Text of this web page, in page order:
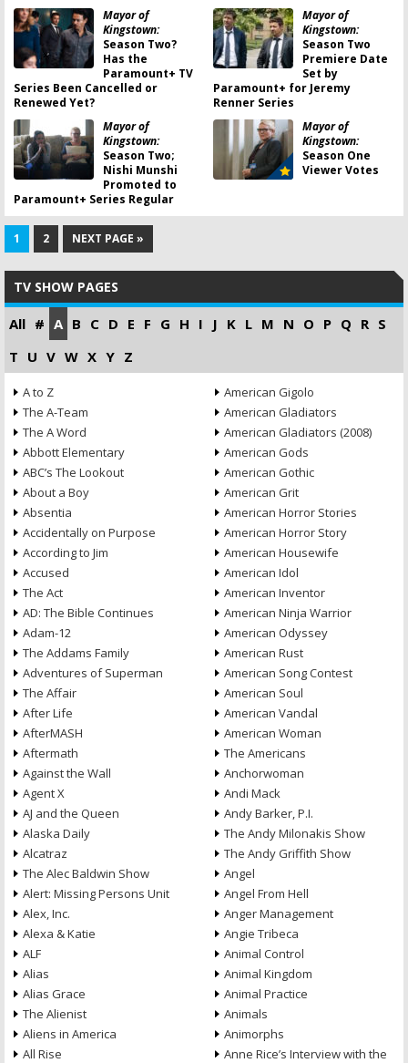
Mayor of
Kingstown:
Season Two?
Has the
Paramount+ TV
Series Been Cancelled or
Renewed Yet?
Mayor of
Kingstown:
Season Two
Premiere Date
Set by
Paramount+ for Jeremy
Renner Series
Mayor of
Kingstown:
Season Two;
Nishi Munshi
Promoted to
Paramount+ Series Regular
Mayor of
Kingstown:
Season One
Viewer Votes
1 2 NEXT PAGE »
TV SHOW PAGES
All # A B C D E F G H I J K L M N O P Q R S
T U V W X Y Z
A to Z
The A-Team
The A Word
Abbott Elementary
ABC’s The Lookout
About a Boy
Absentia
Accidentally on Purpose
According to Jim
Accused
The Act
AD: The Bible Continues
Adam-12
The Addams Family
Adventures of Superman
The Affair
After Life
AfterMASH
Aftermath
Against the Wall
Agent X
AJ and the Queen
Alaska Daily
Alcatraz
The Alec Baldwin Show
Alert: Missing Persons Unit
Alex, Inc.
Alexa & Katie
ALF
Alias
Alias Grace
The Alienist
Aliens in America
All Rise
American Gigolo
American Gladiators
American Gladiators (2008)
American Gods
American Gothic
American Grit
American Horror Stories
American Horror Story
American Housewife
American Idol
American Inventor
American Ninja Warrior
American Odyssey
American Rust
American Song Contest
American Soul
American Vandal
American Woman
The Americans
Anchorwoman
Andi Mack
Andy Barker, P.I.
The Andy Milonakis Show
The Andy Griffith Show
Angel
Angel From Hell
Anger Management
Angie Tribeca
Animal Control
Animal Kingdom
Animal Practice
Animals
Animorphs
Anne Rice’s Interview with the